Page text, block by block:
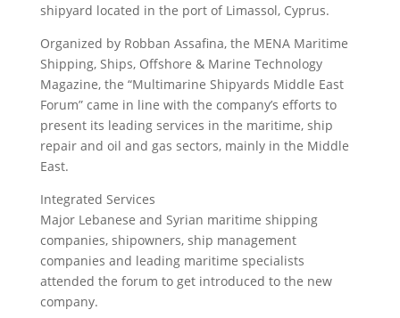
shipyard located in the port of Limassol, Cyprus.
Organized by Robban Assafina, the MENA Maritime
Shipping, Ships, Offshore & Marine Technology
Magazine, the “Multimarine Shipyards Middle East
Forum” came in line with the company’s efforts to
present its leading services in the maritime, ship
repair and oil and gas sectors, mainly in the Middle
East.
Integrated Services
Major Lebanese and Syrian maritime shipping
companies, shipowners, ship management
companies and leading maritime specialists
attended the forum to get introduced to the new
company.